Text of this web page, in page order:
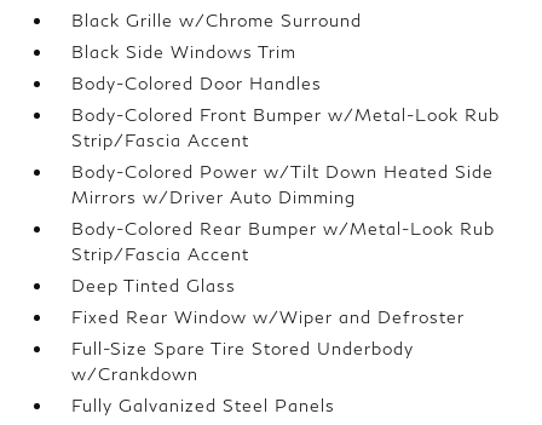
Black Grille w/Chrome Surround
Black Side Windows Trim
Body-Colored Door Handles
Body-Colored Front Bumper w/Metal-Look Rub
Strip/Fascia Accent
Body-Colored Power w/Tilt Down Heated Side
Mirrors w/Driver Auto Dimming
Body-Colored Rear Bumper w/Metal-Look Rub
Strip/Fascia Accent
Deep Tinted Glass
Fixed Rear Window w/Wiper and Defroster
Full-Size Spare Tire Stored Underbody
w/Crankdown
Fully Galvanized Steel Panels